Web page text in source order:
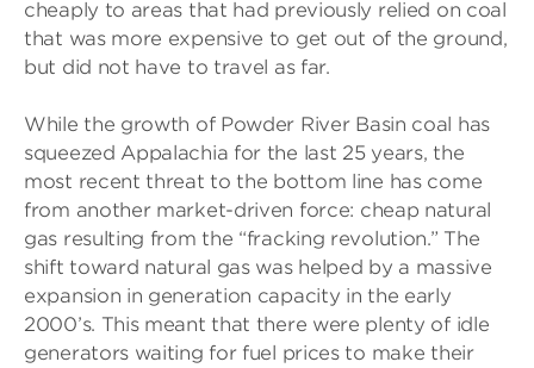
cheaply to areas that had previously relied on coal
that was more expensive to get out of the ground,
but did not have to travel as far.
While the growth of Powder River Basin coal has
squeezed Appalachia for the last 25 years, the
most recent threat to the bottom line has come
from another market-driven force: cheap natural
gas resulting from the “fracking revolution.” The
shift toward natural gas was helped by a massive
expansion in generation capacity in the early
2000’s. This meant that there were plenty of idle
generators waiting for fuel prices to make their